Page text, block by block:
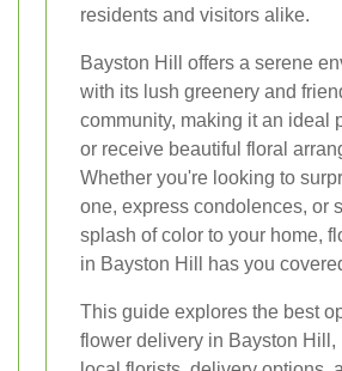
residents and visitors alike.
Bayston Hill offers a serene
with its lush greenery and
community, making it an ideal
or receive beautiful floral
Whether you're looking to
one, express condolences, or
splash of color to your home,
in Bayston Hill has you
This guide explores the best
flower delivery in Bayston Hill,